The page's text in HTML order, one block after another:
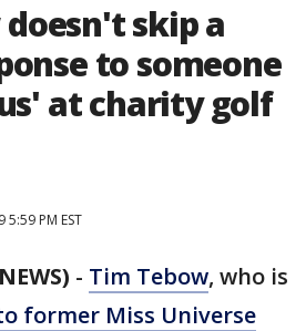
skip a
to someone
at charity golf
PM EST
- Tim Tebow, who is
former Miss Universe